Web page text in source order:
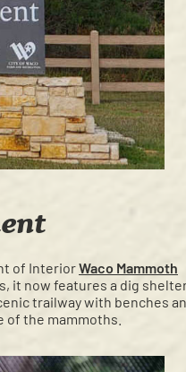
of InteriorWaco Mammoth
it now features a dig
trailway with benches
the mammoths.